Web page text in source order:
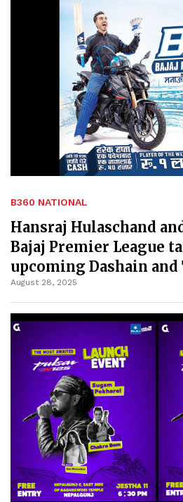
B360 NATIONAL
Hansraj Hulaschand
Bajaj Premier League
upcoming Dashain
August 28, 2025